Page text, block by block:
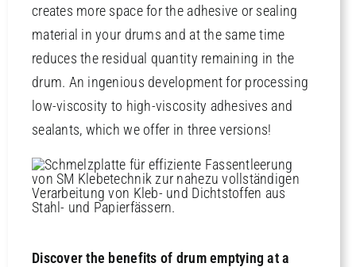
creates more space for the adhesive or sealing
material in your drums and at the same time
reduces the residual quantity remaining in the
drum. An ingenious development for processing
low-viscosity to high-viscosity adhesives and
sealants, which we offer in three versions!
Discover the benefits of drum emptying at a